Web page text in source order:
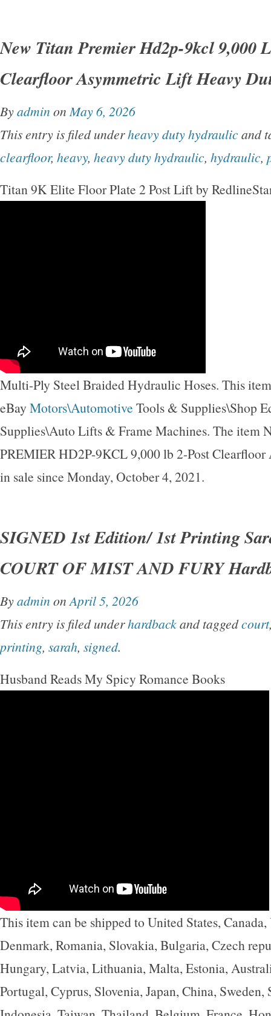
New Titan Premier Hd2p-9kcl 9,000
Clearfloor Asymmetric Lift Heavy
Byadmin on May 6, 2026
This entry is filed underheavy duty hydraulic and
clearfloor, heavy, heavy duty hydraulic, hydraulic,
Titan 9K Elite Floor Plate 2 Post Lift by
Multi-Ply Steel Braided Hydraulic Hoses. This
eBay Motors\Automotive Tools & Supplies\Shop
Supplies\Auto Lifts & Frame Machines. The item
PREMIER HD2P-9KCL 9,000 lb 2-Post
in sale since Monday, October 4, 2021.
SIGNED 1st Edition/ 1st Printing
COURT OF MIST AND FURY
Byadmin on April 5, 2026
This entry is filed underhardbackand taggedcourt
printing, sarah, signed.
Husband Reads My Spicy Romance Books
This item can be shipped to United States,
Denmark, Romania, Slovakia, Bulgaria, Czech
Hungary, Latvia, Lithuania, Malta, Estonia,
Portugal, Cyprus, Slovenia, Japan, China, Sweden,